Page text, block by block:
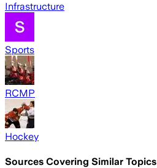
Infrastructure
Sports
RCMP
Hockey
Sources Covering Similar Topics